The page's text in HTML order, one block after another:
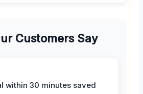
Customers Say
within 30 minutes saved